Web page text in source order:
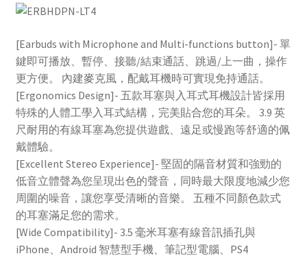
[Earbuds with Microphone and Multi-functions button]- 單
鍵即可播放、暫停、接聽/結束通話、跳過/上一曲，操作
更方便。 內建麥克風，配戴耳機時可實現免持通話。
[Ergonomics Design]- 五款耳塞與入耳式耳機設計皆採用
特殊的人體工學入耳式結構，完美貼合您的耳朵。 3.9 英
尺耐用的有線耳塞為您提供遊戲、遠足或慢跑等舒適的佩
戴體驗。
[Excellent Stereo Experience]- 堅固的隔音材質和強勁的
低音立體聲為您呈現出色的聲音，同時最大限度地減少您
周圍的噪音，讓您享受清晰的音樂。 五種不同顏色款式
的耳塞滿足您的需求。
[Wide Compatibility]- 3.5 毫米耳塞有線音訊插孔與
iPhone、Android 智慧型手機、筆記型電腦、PS4